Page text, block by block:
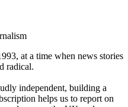
at a time when news stories
radical.
independent, building a
helps us to report on